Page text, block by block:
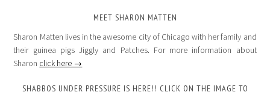
MEET SHARON MATTEN
Sharon Matten lives in the awesome city of Chicago with her family and
their guinea pigs Jiggly and Patches. For more information about
Sharon click here →
SHABBOS UNDER PRESSURE IS HERE!! CLICK ON THE IMAGE TO